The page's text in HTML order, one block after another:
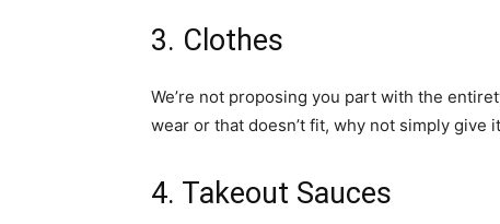
3. Clothes
We’re not proposing you part with the
wear or that doesn’t fit, why not simply give
4. Takeout Sauces